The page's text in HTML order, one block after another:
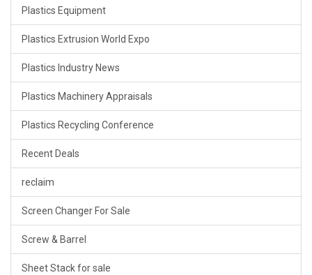
Plastics Equipment
Plastics Extrusion World Expo
Plastics Industry News
Plastics Machinery Appraisals
Plastics Recycling Conference
Recent Deals
reclaim
Screen Changer For Sale
Screw & Barrel
Sheet Stack for sale